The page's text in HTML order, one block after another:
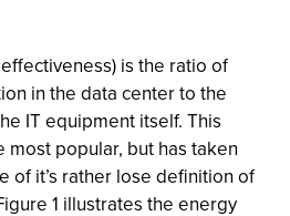
is the ratio of
in the data center to the
IT equipment itself. This
popular, but has taken
of it’s rather lose definition of
1 illustrates the energy